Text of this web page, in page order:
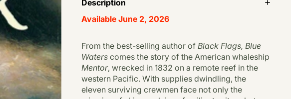
Description
Available June 2, 2026
From the best-selling author of Black Flags, Blue
Waters comes the story of the American whaleship
Mentor, wrecked in 1832 on a remote reef in the
western Pacific. With supplies dwindling, the
eleven surviving crewmen face not only the